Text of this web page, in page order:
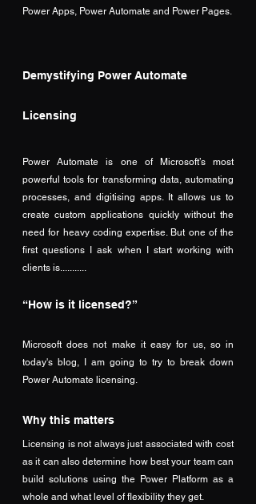
Power Apps, Power Automate and Power Pages.
Demystifying Power Automate
Licensing
Power Automate is one of Microsoft’s most
powerful tools for transforming data, automating
processes, and digitising apps. It allows us to
create custom applications quickly without the
need for heavy coding expertise. But one of the
first questions I ask when I start working with
clients is...........
“How is it licensed?”
Microsoft does not make it easy for us, so in
today's blog, I am going to try to break down
Power Automate licensing.
Why this matters
Licensing is not always just associated with cost
as it can also determine how best your team can
build solutions using the Power Platform as a
whole and what level of flexibility they get.